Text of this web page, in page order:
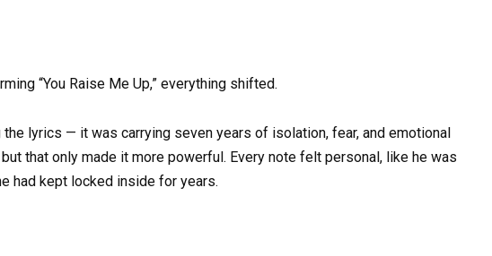
“You Raise Me Up,” everything shifted.
the lyrics — it was carrying seven years of isolation, fear, and emotional
that only made it more powerful. Every note felt personal, like he was
had kept locked inside for years.